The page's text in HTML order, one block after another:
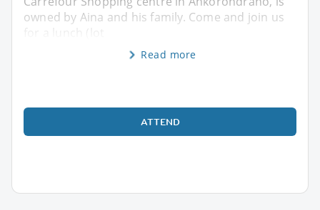
owned by Aina and his family. Come and join us
for a lunch (lot
Read more
ATTEND